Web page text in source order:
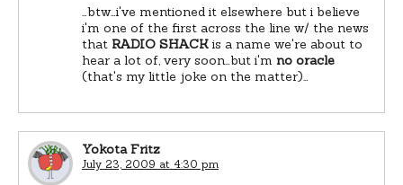
…btw…i've mentioned it elsewhere but i believe
i'm one of the first across the line w/ the news
that RADIO SHACK is a name we're about to
hear a lot of, very soon…but i'm no oracle
(that's my little joke on the matter)…
Yokota Fritz
July 23, 2009 at 4:30 pm